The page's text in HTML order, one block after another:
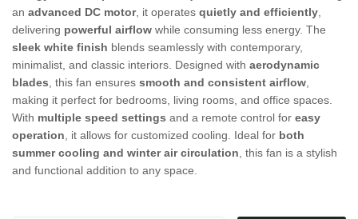
an advanced DC motor, it operates quietly and efficiently
delivering powerful airflow while consuming less energy. The
sleek white finish blends seamlessly with contemporary,
minimalist, and classic interiors. Designed with aerodynamic
blades , this fan ensures smooth and consistent airflow
making it perfect for bedrooms, living rooms, and office spaces.
With multiple speed settings and a remote control for easy
operation , it allows for customized cooling. Ideal for both
summer cooling and winter air circulation , this fan is a stylish
and functional addition to any space.